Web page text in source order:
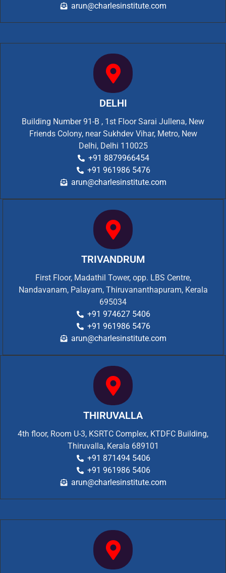
arun@charlesinstitute.com
DELHI
Building Number 91-B , 1st Floor Sarai Jullena, New
Friends Colony, near Sukhdev Vihar, Metro, New
Delhi, Delhi 110025
+91 8879966454
+91 961986 5476
arun@charlesinstitute.com
TRIVANDRUM
First Floor, Madathil Tower, opp. LBS Centre,
Nandavanam, Palayam, Thiruvananthapuram, Kerala
695034
+91 974627 5406
+91 961986 5476
arun@charlesinstitute.com
THIRUVALLA
4th floor, Room U-3, KSRTC Complex, KTDFC Building,
Thiruvalla, Kerala 689101
+91 871494 5406
+91 961986 5406
arun@charlesinstitute.com